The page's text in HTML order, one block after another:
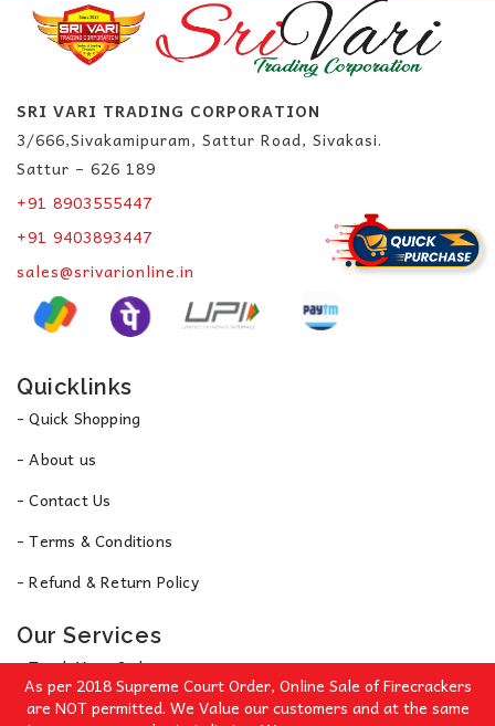
SRI VARI TRADING CORPORATION
3/666,Sivakamipuram, Sattur Road, Sivakasi.
Sattur – 626 189
+91 8903555447
+91 9403893447
sales@srivarionline.in
Quicklinks
- Quick Shopping
- About us
- Contact Us
- Terms & Conditions
- Refund & Return Policy
Our Services
- Track Your Order
- Privacy Policy
As per 2018 Supreme Court Order, Online Sale of Firecrackers
are NOT permitted. We Value our customers and at the same